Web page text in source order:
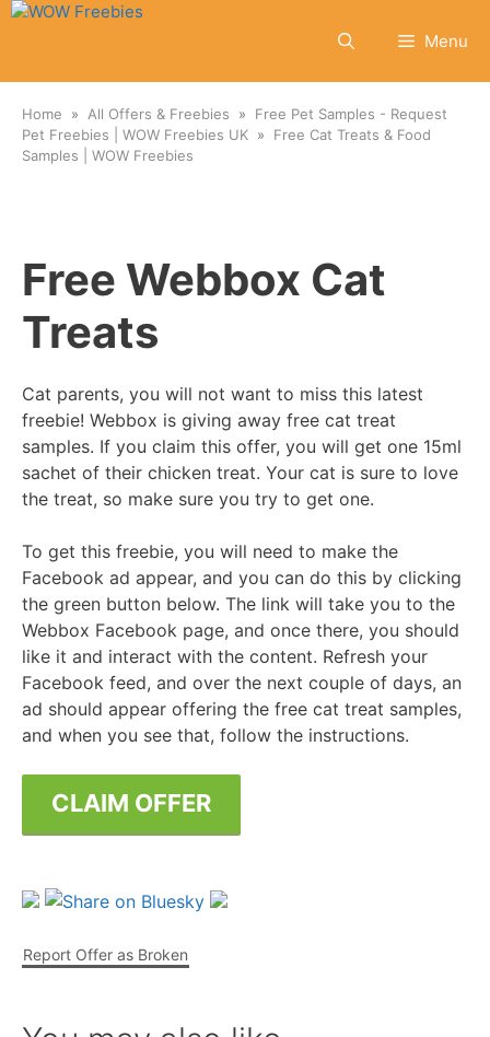
Skip
Menu
Home All Offers & Freebies
Free Pet Samples - Request
Pet Freebies | WOW Freebies UK
Free Cat Treats & Food
Samples | WOW Freebies
Free Webbox Cat
Treats
Cat parents, you will not want to miss this latest
freebie! Webbox is giving away free cat treat
samples. If you claim this offer, you will get one 15ml
sachet of their chicken treat. Your cat is sure to love
the treat, so make sure you try to get one.
To get this freebie, you will need to make the
Facebook ad appear, and you can do this by clicking
the green button below. The link will take you to the
Webbox Facebook page, and once there, you should
like it and interact with the content. Refresh your
Facebook feed, and over the next couple of days, an
ad should appear offering the free cat treat samples,
and when you see that, follow the instructions.
CLAIM OFFER
Report Offer as Broken